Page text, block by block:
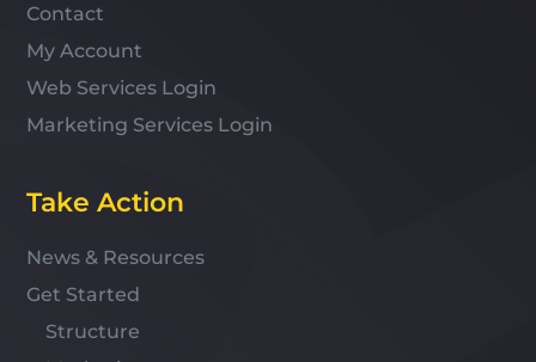
Contact
My Account
Web Services Login
Marketing Services Login
Take Action
News & Resources
Get Started
Structure